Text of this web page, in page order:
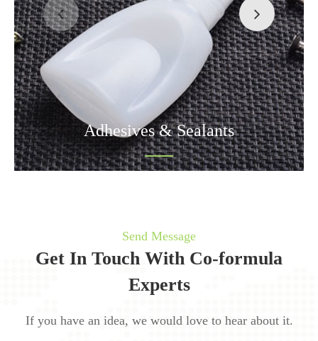
Adhesives & Sealants
Send Message
Get In Touch With Co-formula
Experts
If you have an idea, we would love to hear about it.